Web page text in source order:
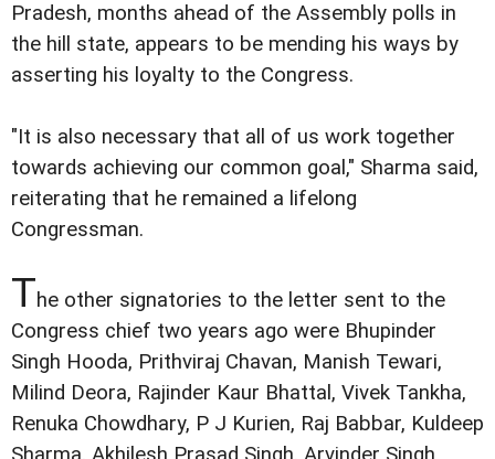
Pradesh, months ahead of the Assembly polls in
the hill state, appears to be mending his ways by
asserting his loyalty to the Congress.
"It is also necessary that all of us work together
towards achieving our common goal," Sharma said,
reiterating that he remained a lifelong
Congressman.
The other signatories to the letter sent to the
Congress chief two years ago were Bhupinder
Singh Hooda, Prithviraj Chavan, Manish Tewari,
Milind Deora, Rajinder Kaur Bhattal, Vivek Tankha,
Renuka Chowdhary, P J Kurien, Raj Babbar, Kuldeep
Sharma, Akhilesh Prasad Singh, Arvinder Singh